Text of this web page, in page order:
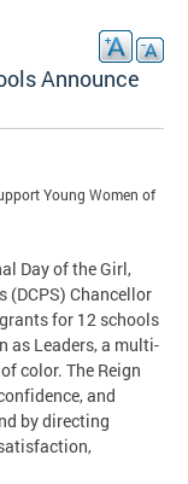
Announce
Young Women of
Day of the Girl,
(DCPS) Chancellor
for 12 schools
as Leaders, a multi-
color. The Reign
and
by directing